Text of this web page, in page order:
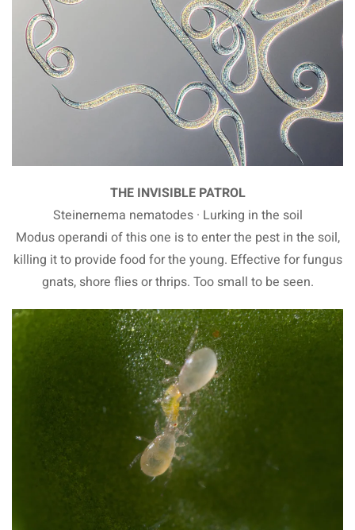
THE INVISIBLE PATROL
Steinernema nematodes · Lurking in the soil
Modus operandi of this one is to enter the pest in the soil,
killing it to provide food for the young. Effective for fungus
gnats, shore flies or thrips. Too small to be seen.